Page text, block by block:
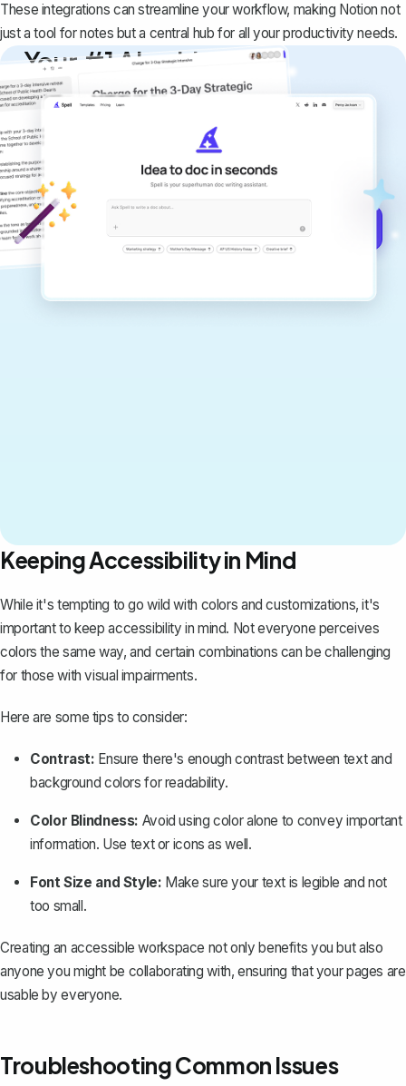
These integrations can streamline your workflow, making Notion not
just a tool for notes but a central hub for all your productivity needs.
Your #1 AI writing
copilot
Create remarkably high-quality
documents that are clear, polished, and
never sound like generic AI writing.
Keeping Accessibility in Mind
While it's tempting to go wild with colors and customizations, it's
important to keep accessibility in mind. Not everyone perceives
colors the same way, and certain combinations can be challenging
for those with visual impairments.
Here are some tips to consider:
Contrast: Ensure there's enough contrast between text and
background colors for readability.
Color Blindness: Avoid using color alone to convey important
information. Use text or icons as well.
Font Size and Style: Make sure your text is legible and not
too small.
Creating an accessible workspace not only benefits you but also
anyone you might be collaborating with, ensuring that your pages are
usable by everyone.
Troubleshooting Common Issues